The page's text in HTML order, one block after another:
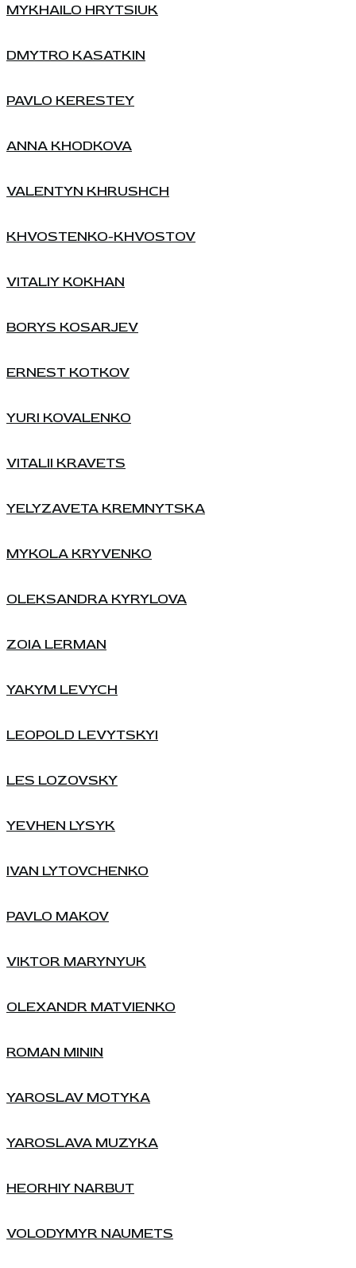
MYKHAILO HRYTSIUK
DMYTRO KASATKIN
PAVLO KERESTEY
ANNA KHODKOVA
VALENTYN KHRUSHCH
KHVOSTENKO-KHVOSTOV
VITALIY KOKHAN
BORYS KOSARJEV
ERNEST KOTKOV
YURI KOVALENKO
VITALII KRAVETS
YELYZAVETA KREMNYTSKA
MYKOLA KRYVENKO
OLEKSANDRA KYRYLOVA
ZOIA LERMAN
YAKYM LEVYCH
LEOPOLD LEVYTSKYI
LES LOZOVSKY
YEVHEN LYSYK
IVAN LYTOVCHENKO
PAVLO MAKOV
VIKTOR MARYNYUK
OLEXANDR MATVIENKO
ROMAN MININ
YAROSLAV MOTYKA
YAROSLAVA MUZYKA
HEORHIY NARBUT
VOLODYMYR NAUMETS